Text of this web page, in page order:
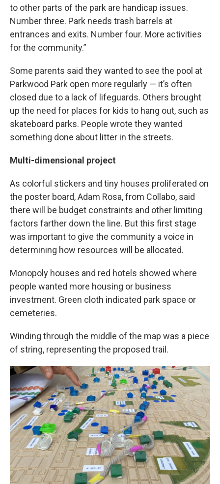
to other parts of the park are handicap issues.
Number three. Park needs trash barrels at
entrances and exits. Number four. More activities
for the community.”
Some parents said they wanted to see the pool at
Parkwood Park open more regularly — it’s often
closed due to a lack of lifeguards. Others brought
up the need for places for kids to hang out, such as
skateboard parks. People wrote they wanted
something done about litter in the streets.
Multi-dimensional project
As colorful stickers and tiny houses proliferated on
the poster board, Adam Rosa, from Collabo, said
there will be budget constraints and other limiting
factors farther down the line. But this first stage
was important to give the community a voice in
determining how resources will be allocated.
Monopoly houses and red hotels showed where
people wanted more housing or business
investment. Green cloth indicated park space or
cemeteries.
Winding through the middle of the map was a piece
of string, representing the proposed trail.